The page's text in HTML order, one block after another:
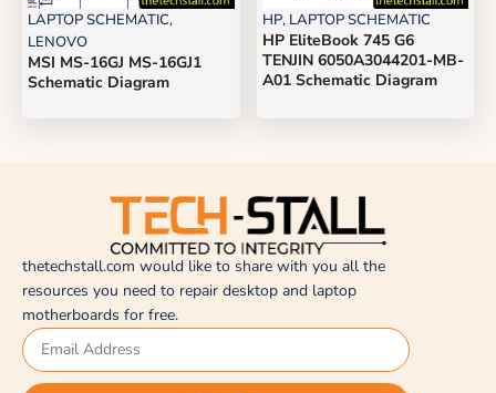
LAPTOP SCHEMATIC,
LENOVO
MSI MS-16GJ MS-16GJ1
Schematic Diagram
HP, LAPTOP SCHEMATIC
HP EliteBook 745 G6
TENJIN 6050A3044201-MB-
A01 Schematic Diagram
thetechstall.com would like to share with you all the
resources you need to repair desktop and laptop
motherboards for free.